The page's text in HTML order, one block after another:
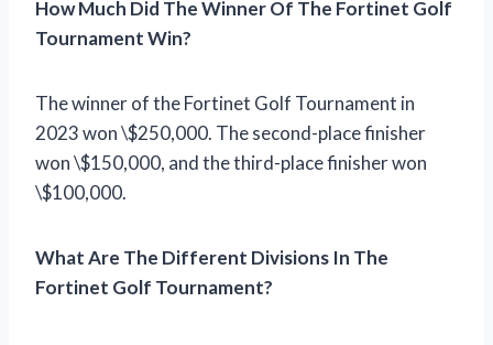
How Much Did The Winner Of The Fortinet Golf
Tournament Win?
The winner of the Fortinet Golf Tournament in
2023 won \$250,000. The second-place finisher
won \$150,000, and the third-place finisher won
\$100,000.
What Are The Different Divisions In The
Fortinet Golf Tournament?